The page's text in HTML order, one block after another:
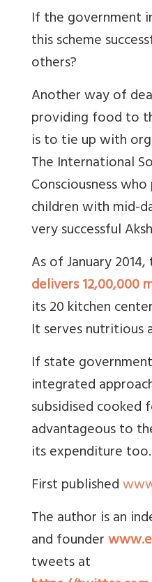
If the government
this scheme
others?
Another way of
providing food to
is to tie up with
The International
Consciousness
children with mid-
very successful
As of January
delivers 12,00,000
its 20 kitchen
It serves nutritious
If state
integrated
subsidised
advantageous to
its expenditure too.
First published
The author is an
and founder
tweets at